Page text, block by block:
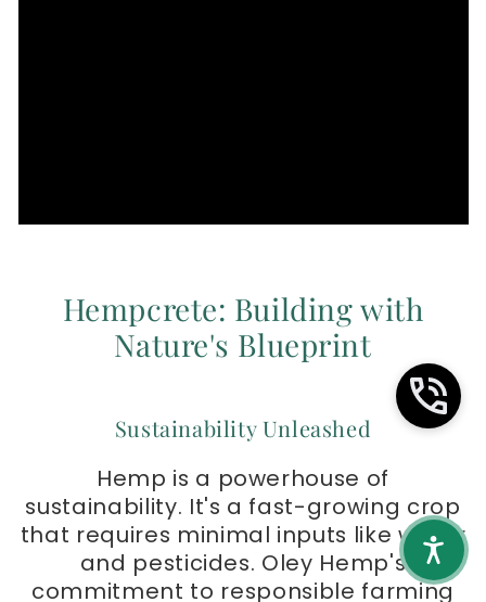
Hempcrete: Building with
Nature's Blueprint
Sustainability Unleashed
Hemp is a powerhouse of
sustainability. It's a fast-growing crop
that requires minimal inputs like water
and pesticides. Oley Hemp's
commitment to responsible farming